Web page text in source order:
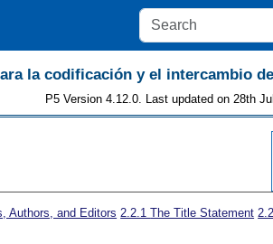
la codificación y el intercambio
P5 Version 4.12.0. Last updated on 28th
Authors, and Editors 2.2.1The Title Statement